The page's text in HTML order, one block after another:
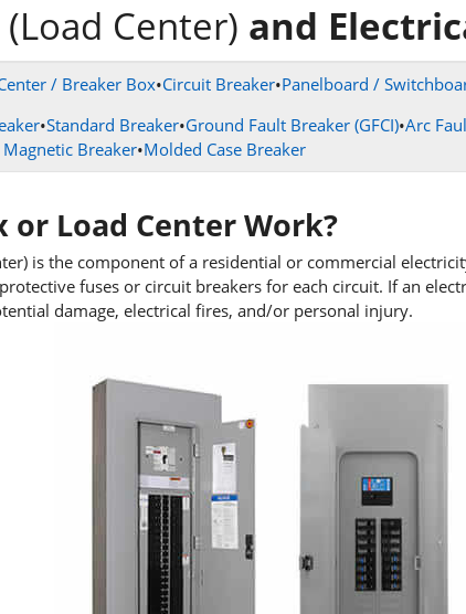
(Load Center) and
/ Breaker Box•Circuit Breaker•Panelboard /
•Standard Breaker•Ground Fault Breaker (GFCI)•Arc
Breaker•Molded Case Breaker
or Load Center Work?
is the component of a residential or commercial
fuses or circuit breakers for each circuit. If an
damage, electrical fires, and/or personal injury.